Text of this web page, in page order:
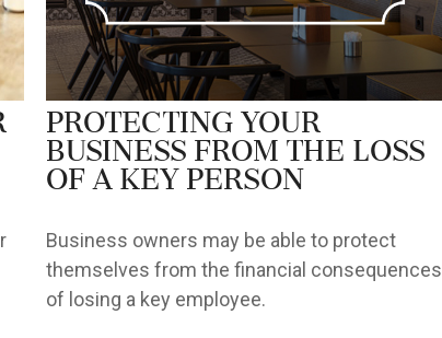
Protecting Your
Business from the Loss
of a Key Person
Business owners may be able to protect
themselves from the financial consequences
of losing a key employee.